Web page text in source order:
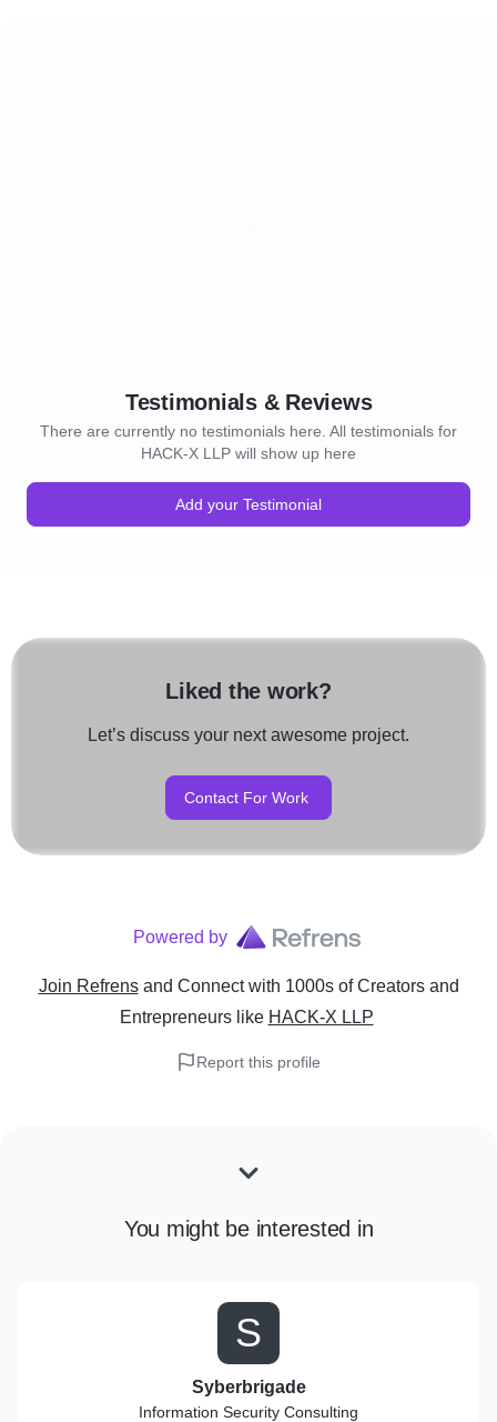
Testimonials & Reviews
There are currently no testimonials here. All testimonials for
HACK-X LLP will show up here
Add your Testimonial
Liked the work?
Let’s discuss your next awesome project.
Contact For Work
Powered by
Join Refrens and Connect with 1000s of Creators and
Entrepreneurslike HACK-X LLP
Report this profile
You might be interested in
S
Syberbrigade
Information Security Consulting